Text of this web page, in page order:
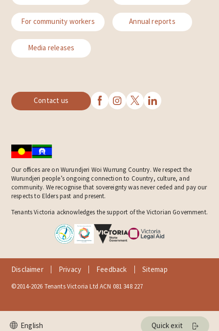
For community workers Annual reports
Media releases
Contact us
Our offices are on Wurundjeri Woi Wurrung Country. We respect the
Wurundjeri people’s ongoing connection to Country, culture, and
community. We recognise that sovereignty was never ceded and pay our
respects to Elders past and present.
Tenants Victoria acknowledges the support of the Victorian Government.
Disclaimer Privacy Feedback Sitemap
©2014-2026 Tenants Victoria Ltd ACN 081 348 227
Quick exit